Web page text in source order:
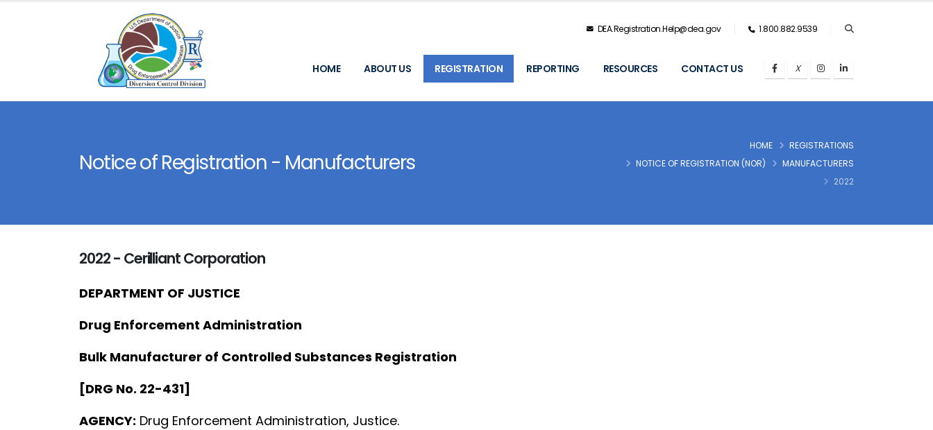
DEA.Registration.Help@dea.gov 1.800.882.9539
HOME ABOUT US REGISTRATION REPORTING RESOURCES CONTACT US
Notice of Registration - Manufacturers
HOME
REGISTRATIONS
NOTICE OF REGISTRATION (NOR)
MANUFACTURERS
2022
2022 - Cerilliant Corporation
DEPARTMENT OF JUSTICE
Drug Enforcement Administration
Bulk Manufacturer of Controlled Substances Registration
[DRG No. 22-431]
AGENCY: Drug Enforcement Administration, Justice.